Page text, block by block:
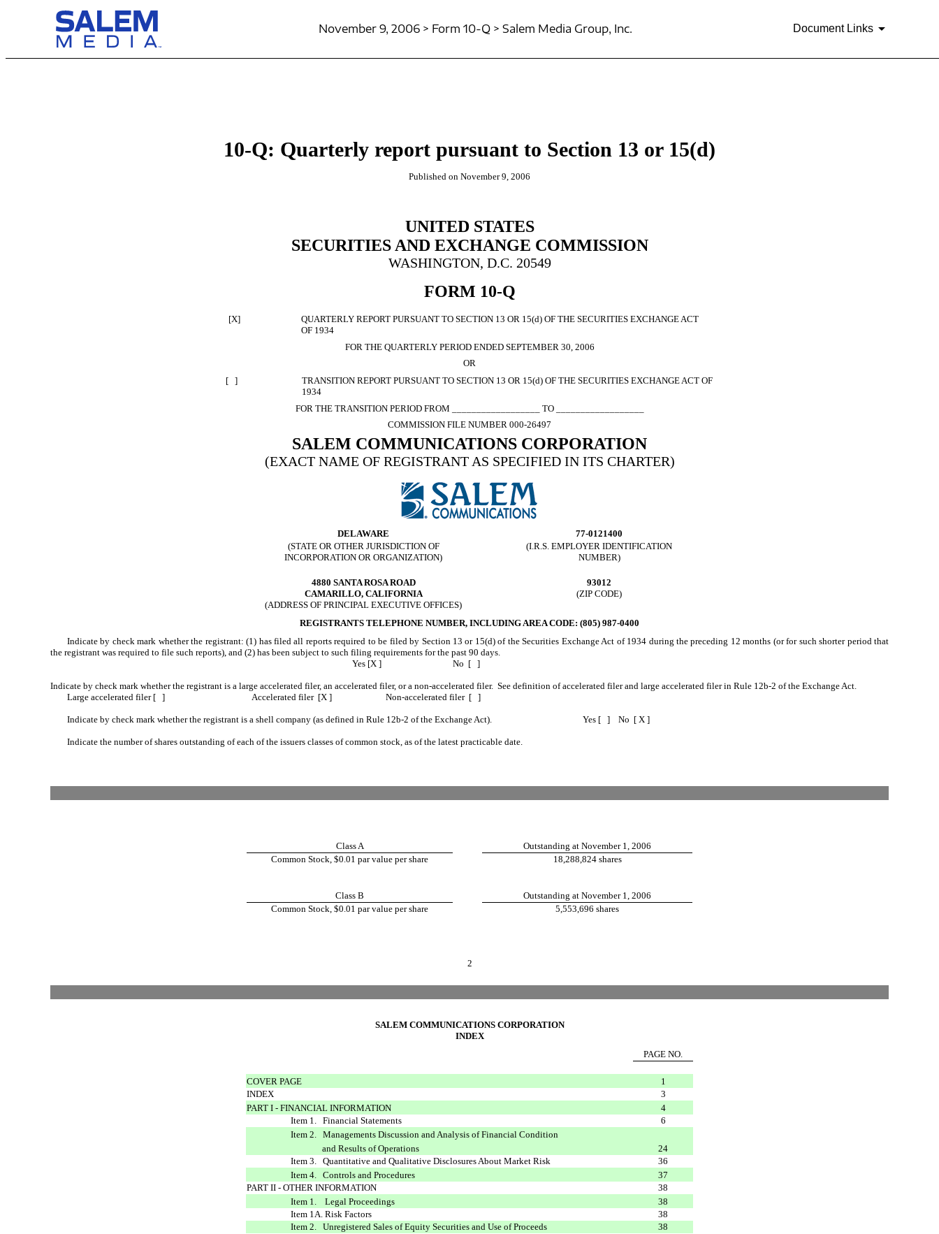
November 9, 2006 > Form 10-Q > Salem Media Group, Inc. Document Links
10-Q: Quarterly report pursuant to Section 13 or 15(d)
Published on November 9, 2006
UNITED STATES
SECURITIES AND EXCHANGE COMMISSION
WASHINGTON, D.C. 20549
FORM 10-Q
[X]
QUARTERLY REPORT PURSUANT TO SECTION 13 OR 15(d) OF THE SECURITIES EXCHANGE ACT
OF 1934
FOR THE QUARTERLY PERIOD ENDED SEPTEMBER 30, 2006
OR
[ ]
TRANSITION REPORT PURSUANT TO SECTION 13 OR 15(d) OF THE SECURITIES EXCHANGE ACT OF
1934
FOR THE TRANSITION PERIOD FROM __________________ TO __________________
COMMISSION FILE NUMBER 000-26497
SALEM COMMUNICATIONS CORPORATION
(EXACT NAME OF REGISTRANT AS SPECIFIED IN ITS CHARTER)
DELAWARE
77-0121400
(STATE OR OTHER JURISDICTION OF
INCORPORATION OR ORGANIZATION)
(I.R.S. EMPLOYER IDENTIFICATION
NUMBER)
4880 SANTA ROSA ROAD
CAMARILLO, CALIFORNIA
(ADDRESS OF PRINCIPAL EXECUTIVE OFFICES)
93012
(ZIP CODE)
REGISTRANTS TELEPHONE NUMBER, INCLUDING AREA CODE: (805) 987-0400
Indicate by check mark whether the registrant: (1) has filed all reports required to be filed by Section 13 or 15(d) of the Securities Exchange Act of 1934 during the preceding 12 months (or for such shorter period that
the registrant was required to file such reports), and (2) has been subject to such filing requirements for the past 90 days.
Yes [X ]
No [ ]
Indicate by check mark whether the registrant is a large accelerated filer, an accelerated filer, or a non-accelerated filer. See definition of accelerated filer and large accelerated filer in Rule 12b-2 of the Exchange Act.
Large accelerated filer [ ]
Accelerated filer [X ] Non-accelerated filer [ ]
Indicate by check mark whether the registrant is a shell company (as defined in Rule 12b-2 of the Exchange Act). Yes [ ] No [ X ]
Indicate the number of shares outstanding of each of the issuers classes of common stock, as of the latest practicable date.
Class A
Outstanding at November 1, 2006
Common Stock, $0.01 par value per share
18,288,824 shares
Class B
Outstanding at November 1, 2006
Common Stock, $0.01 par value per share
5,553,696 shares
2
SALEM COMMUNICATIONS CORPORATION
INDEX
PAGE NO.
COVER PAGE
1
INDEX
3
PART I - FINANCIAL INFORMATION
4
Item 1. Financial Statements
6
Item 2. Managements Discussion and Analysis of Financial Condition
and Results of Operations
24
Item 3. Quantitative and Qualitative Disclosures About Market Risk
36
Item 4. Controls and Procedures
37
PART II - OTHER INFORMATION
38
Item 1. Legal Proceedings
38
Item 1A. Risk Factors
38
Item 2. Unregistered Sales of Equity Securities and Use of Proceeds
38